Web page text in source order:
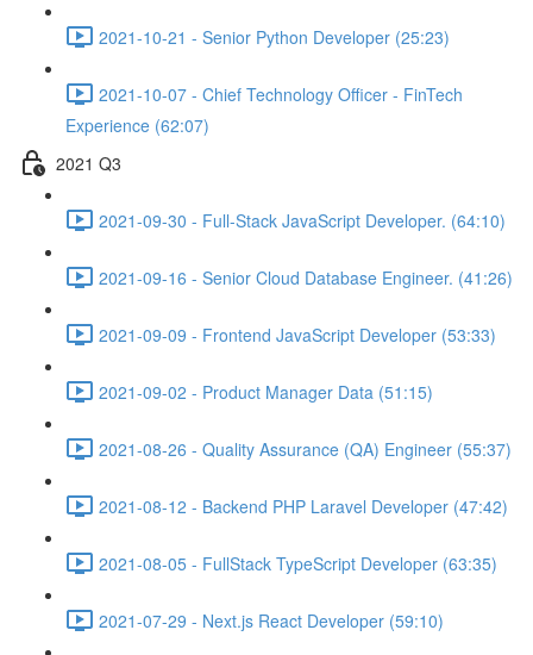
2021-10-21 - Senior Python Developer (25:23)
2021-10-07 - Chief Technology Officer - FinTech
Experience (62:07)
2021 Q3
2021-09-30 - Full-Stack JavaScript Developer. (64:10)
2021-09-16 - Senior Cloud Database Engineer. (41:26)
2021-09-09 - Frontend JavaScript Developer (53:33)
2021-09-02 - Product Manager Data (51:15)
2021-08-26 - Quality Assurance (QA) Engineer (55:37)
2021-08-12 - Backend PHP Laravel Developer (47:42)
2021-08-05 - FullStack TypeScript Developer (63:35)
2021-07-29 - Next.js React Developer (59:10)